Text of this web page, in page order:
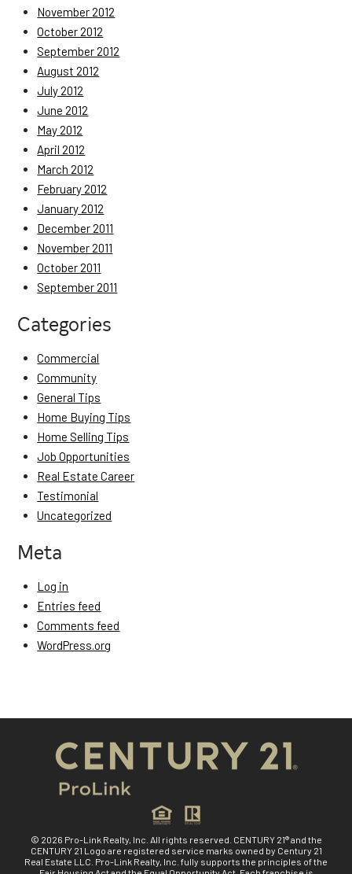
November 2012
October 2012
September 2012
August 2012
July 2012
June 2012
May 2012
April 2012
March 2012
February 2012
January 2012
December 2011
November 2011
October 2011
September 2011
Categories
Commercial
Community
General Tips
Home Buying Tips
Home Selling Tips
Job Opportunities
Real Estate Career
Testimonial
Uncategorized
Meta
Log in
Entries feed
Comments feed
WordPress.org
© 2026 Pro-Link Realty, Inc. All rights reserved. CENTURY 21® and the
CENTURY 21 Logo are registered service marks owned by Century 21
Real Estate LLC. Pro-Link Realty, Inc. fully supports the principles of the